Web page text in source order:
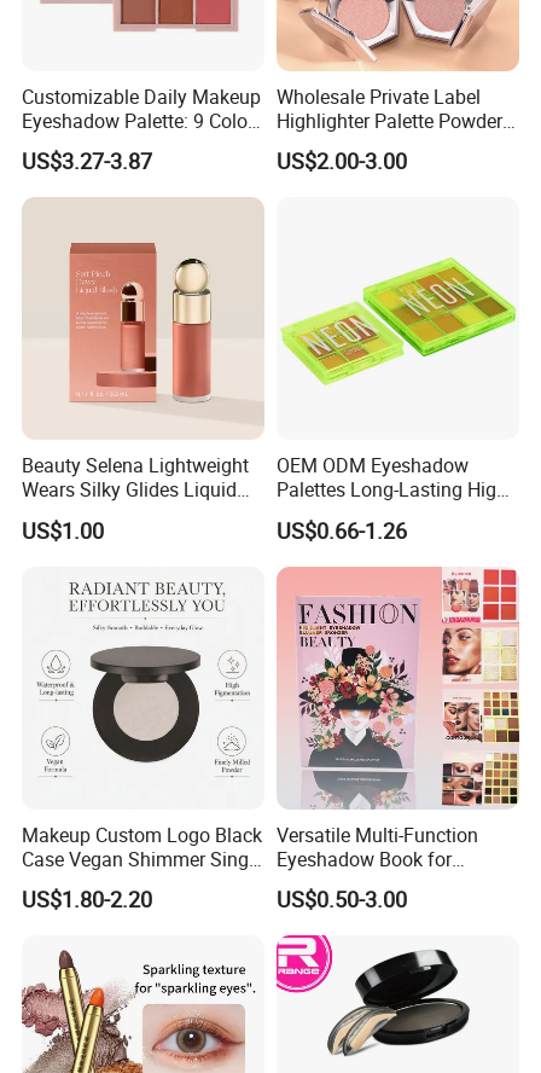
Customizable Daily Makeup
Eyeshadow Palette: 9 Colors
for Any Look
US$3.27-3.87
Wholesale Private Label
Highlighter Palette Powder
Custom Logo Pressed
Powder Vegan Pigmented
US$2.00-3.00
Beauty Selena Lightweight
Wears Silky Glides Liquid
Blush Makeup Wholesale
Cosmetics
US$1.00
OEM ODM Eyeshadow
Palettes Long-Lasting High
Intensity Own Logo
US$0.66-1.26
Makeup Custom Logo Black
Case Vegan Shimmer Single
Highlighter Palette
Waterproof Polarized
US$1.80-2.20
Versatile Multi-Function
Eyeshadow Book for
Professional Makeup Artist
with a Long-Wear Finish
US$0.50-3.00